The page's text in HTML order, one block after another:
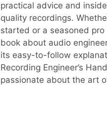
practical advice and
quality recordings.
started or a seasoned
book about audio
its easy-to-follow
Recording Engineer’s
passionate about the art